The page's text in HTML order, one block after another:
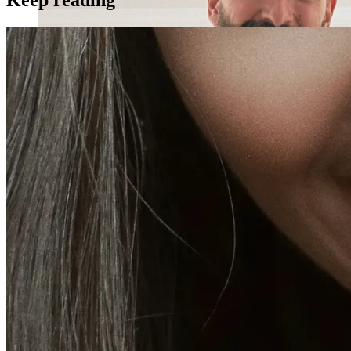
Holistic Health